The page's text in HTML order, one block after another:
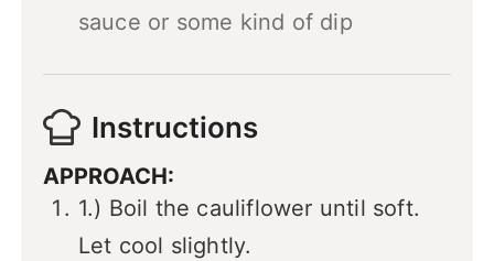
sauce or some kind of dip
Instructions
APPROACH:
1.) Boil the cauliflower until soft.
Let cool slightly.